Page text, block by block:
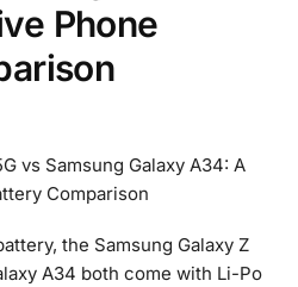
Phone
vs Samsung Galaxy A34: A
Comparison
the Samsung Galaxy Z
A34 both come with Li-Po